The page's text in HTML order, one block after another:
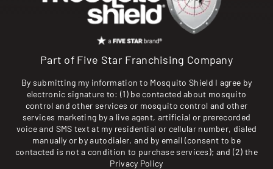
Part of Five Star Franchising Company
By submitting my information to Mosquito Shield I agree by
electronic signature to: (1) be contacted about mosquito
control and other services or mosquito control and other
services marketing by a live agent, artificial or prerecorded
voice and SMS text at my residential or cellular number, dialed
manually or by autodialer, and by email (consent to be
contacted is not a condition to purchase services); and (2) the
Privacy Policy